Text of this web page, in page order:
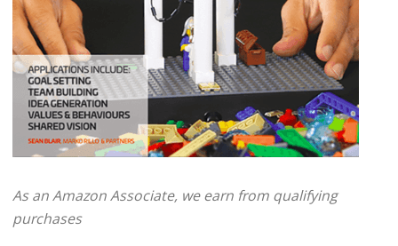
As an Amazon Associate, we earn from qualifying
purchases